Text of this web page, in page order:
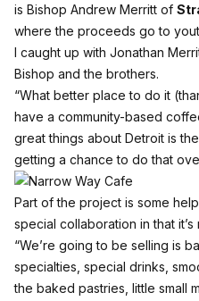
is Bishop Andrew Merritt of
where the proceeds go to
I caught up with Jonathan
Bishop and the brothers.
“What better place to do it
have a community-based
great things about Detroit is
getting a chance to do that
Part of the project is some
special collaboration in that
“We’re going to be selling is
specialties, special drinks,
the baked pastries, little small